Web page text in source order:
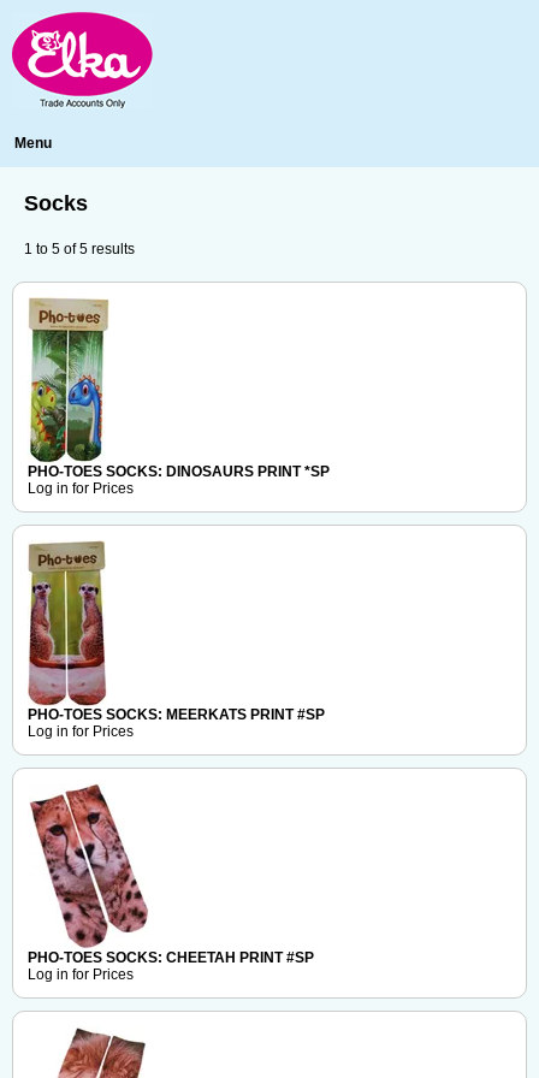
Menu
Socks
1 to 5 of5 results
PHO-TOES SOCKS: DINOSAURS PRINT *SP
Log in for Prices
PHO-TOES SOCKS: MEERKATS PRINT #SP
Log in for Prices
PHO-TOES SOCKS: CHEETAH PRINT #SP
Log in for Prices